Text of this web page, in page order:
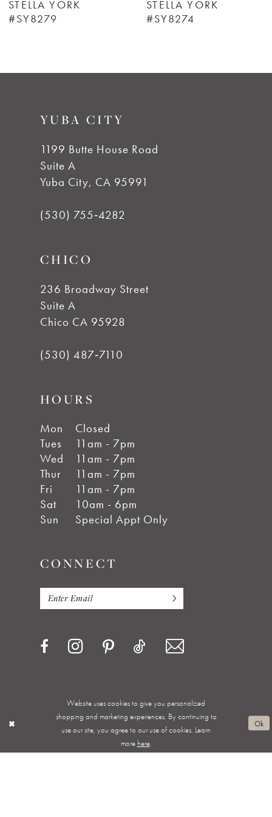
8
STELLA YORK
#SY8279
STELLA YORK
#SY8274
YUBA CITY
1199 Butte House Road
Suite A
Yuba City, CA 95991
(530) 755‑4282
CHICO
236 Broadway Street
Suite A
Chico CA 95928
(530) 487‑7110
HOURS
Mon
Closed
Tues
11am - 7pm
Wed
11am - 7pm
Thur
11am - 7pm
Fri
11am - 7pm
Sat
10am - 6pm
Sun
Special Appt Only
CONNECT
Privacy Policy Terms & Conditions
Appointments
Shipping & Returns
Wishlist
About
FAQ
Website uses cookies to give you personalized
shopping and marketing experiences. By continuing to
use our site, you agree to our use of cookies. Learn
more here.
Ok